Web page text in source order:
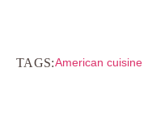
TAGS:American cuisine